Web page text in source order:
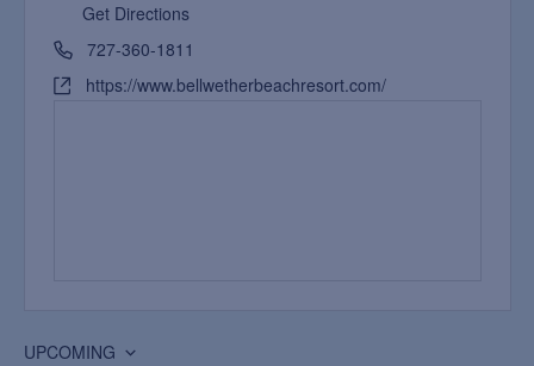
Get Directions
727-360-1811
https://www.bellwetherbeachresort.com/
UPCOMING